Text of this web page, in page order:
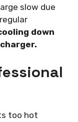
slow due
down
too hot